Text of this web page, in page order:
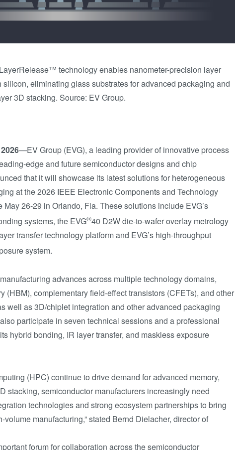
technology enables nanometer-precision layer
silicon, eliminating glass substrates for advanced packaging and
3D stacking. Source: EV Group.
—EV Group (EVG), a leading provider of innovative process
edge and future semiconductor designs and chip
that it will showcase its latest solutions for heterogeneous
at the 2026 IEEE Electronic Components and Technology
26-29 in Orlando, Fla. These solutions include EVG’s
systems, the EVG®40 D2W die-to-wafer overlay metrology
transfer technology platform and EVG’s high-throughput
system.
advances across multiple technology domains,
(HBM), complementary field-effect transistors (CFETs), and other
well as 3D/chiplet integration and other advanced packaging
participate in seven technical sessions and a professional
hybrid bonding, IR layer transfer, and maskless exposure
(HPC) continue to drive demand for advanced memory,
stacking, semiconductor manufacturers increasingly need
technologies and strong ecosystem partnerships to bring
manufacturing,” stated Bernd Dielacher, director of
forum for collaboration across the semiconductor